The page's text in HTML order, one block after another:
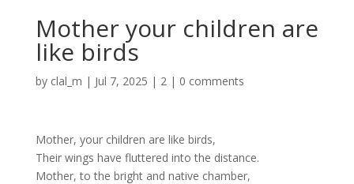
Mother your children are
like birds
by clal_m | Jul 7, 2025 | 2| 0 comments
Mother, your children are like birds,
Their wings have fluttered into the distance.
Mother, to the bright and native chamber,